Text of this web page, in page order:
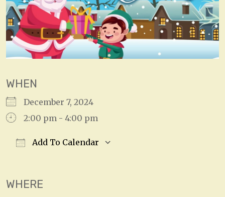
WHEN
December 7, 2024
2:00 pm - 4:00 pm
Add To Calendar
WHERE